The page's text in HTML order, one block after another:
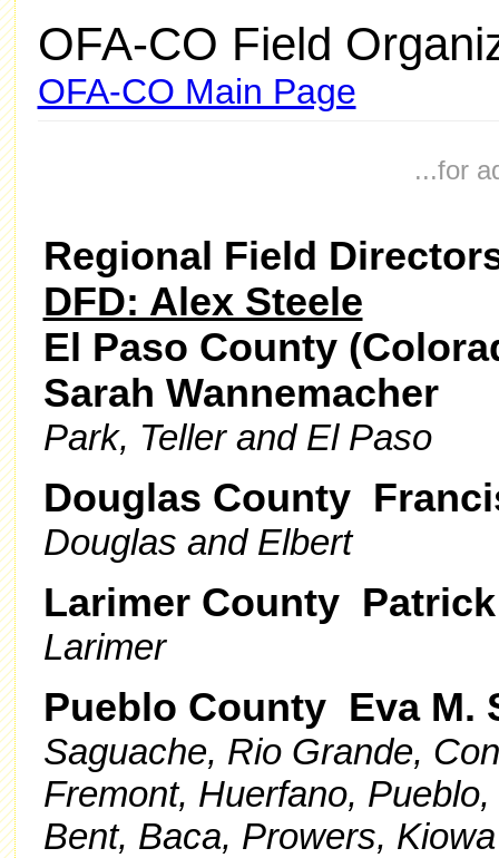
OFA-CO Field
OFA-CO Main Page
...for
Regional Field
DFD: Alex Steele
El Paso County
Sarah Wannemacher
Park, Teller and El Paso
Douglas County
Douglas and Elbert
Larimer County
Larimer
Pueblo County Eva M.
Saguache, Rio Grande,
Fremont, Huerfano,
Bent, Baca, Prowers, Kiowa